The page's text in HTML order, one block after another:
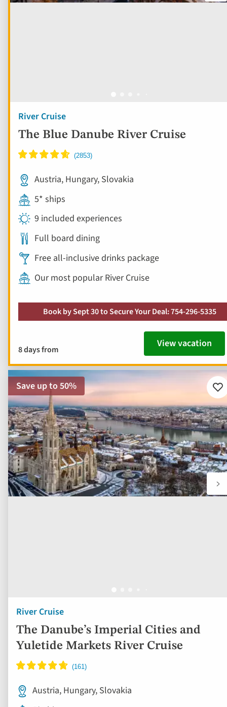
River Cruise
The Blue Danube River Cruise
Austria, Hungary, Slovakia
5* ships
9 included experiences
Full board dining
Free all-inclusive drinks package
Our most popular River Cruise
Book by Sept 30 to Secure Your Deal: 754-296-5335
8 days from View vacation
River Cruise
The Danube’s Imperial Cities and
Yuletide Markets River Cruise
Save up to 50%
Austria, Hungary, Slovakia